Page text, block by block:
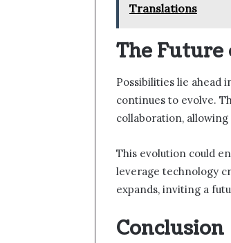
Translations
The
Possibilities lie ahead
continues to evolve.
collaboration,
This evolution could
leverage technology
expands, inviting a
Conclusion